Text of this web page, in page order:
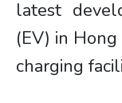
latest
(EV) in
charging